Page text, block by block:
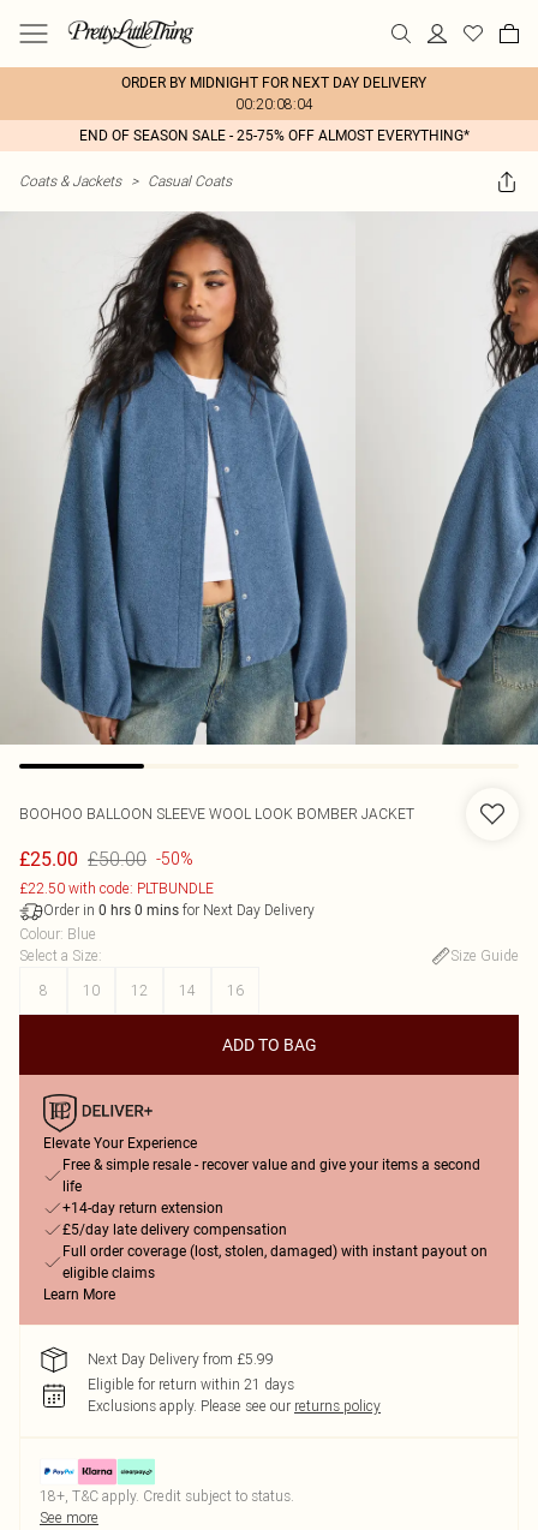
ORDER BY MIDNIGHT FOR NEXT DAY DELIVERY
00:20:08:04
END OF SEASON SALE - 25-75% OFF ALMOST EVERYTHING*
Coats & Jackets > Casual Coats
BOOHOO BALLOON SLEEVE WOOL LOOK BOMBER JACKET
£25.00 £50.00 -50%
£22.50 with code: PLTBUNDLE
Order in 0 hrs 0 mins for Next Day Delivery
Colour: Blue
Select a Size:
Size Guide
8
10 12 14 16
ADD TO BAG
Elevate Your Experience
Free & simple resale - recover value and give your items a second
life
+14-day return extension
£5/day late delivery compensation
Full order coverage (lost, stolen, damaged) with instant payout on
eligible claims
Learn More
Next Day Delivery from £5.99
Eligible for return within 21 days
Exclusions apply. Please see our returns policy
18+, T&C apply. Credit subject to status.
See more